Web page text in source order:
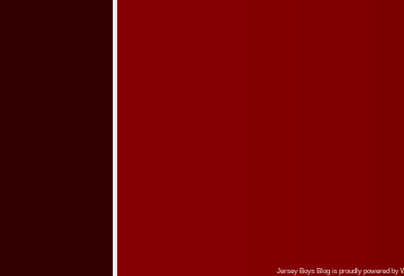
Jersey Boys Blog is proudly powered by